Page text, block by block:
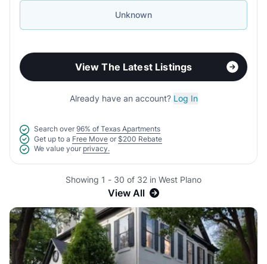
Unknown
View The Latest Listings
Already have an account? Log In
Search over 96% of Texas Apartments
Get up to a Free Move or $200 Rebate
We value your privacy.
Showing 1 - 30 of 32 in West Plano
View All